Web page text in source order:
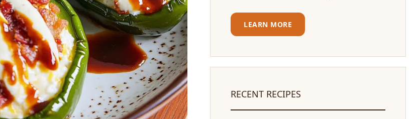
LEARN MORE
RECENT RECIPES